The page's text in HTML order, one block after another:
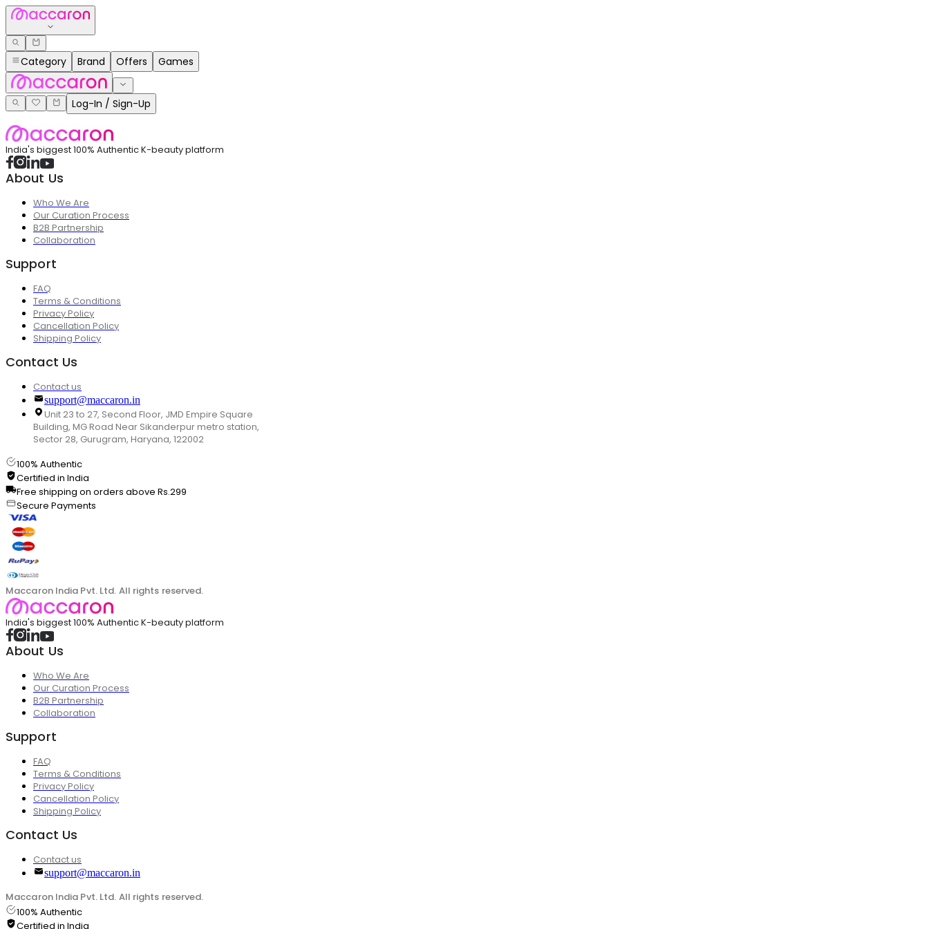
Category Brand Offers Games
Log-In / Sign-Up
India's biggest 100% Authentic K-beauty platform
About Us
Who We Are
Our Curation Process
B2B Partnership
Collaboration
Support
FAQ
Terms & Conditions
Privacy Policy
Cancellation Policy
Shipping Policy
Contact Us
Contact us
support@maccaron.in
Unit 23 to 27, Second Floor, JMD Empire Square
Building, MG Road Near Sikanderpur metro station,
Sector 28, Gurugram, Haryana, 122002
100% Authentic
Certified in India
Free shipping on orders above Rs.299
Secure Payments
Maccaron India Pvt. Ltd. All rights reserved.
India's biggest 100% Authentic K-beauty platform
About Us
Who We Are
Our Curation Process
B2B Partnership
Collaboration
Support
FAQ
Terms & Conditions
Privacy Policy
Cancellation Policy
Shipping Policy
Contact Us
Contact us
support@maccaron.in
Maccaron India Pvt. Ltd. All rights reserved.
100% Authentic
Certified in India